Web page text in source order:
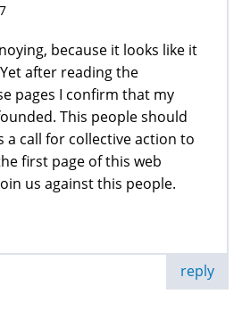
because it looks like it
after reading the
pages I confirm that my
This people should
a call for collective action to
first page of this web
us against this people.
reply